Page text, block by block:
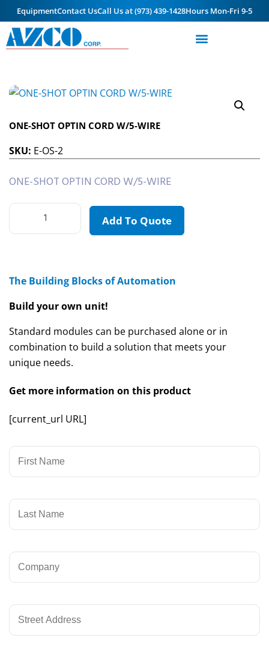
EquipmentContact UsCall Us at (973) 439-1428Hours Mon-Fri 9-5
ONE-SHOT OPTIN CORD W/5-WIRE
SKU: E-OS-2
ONE-SHOT OPTIN CORD W/5-WIRE
Add To Quote
The Building Blocks of Automation
Build your own unit!
Standard modules can be purchased alone or in
combination to build a solution that meets your
unique needs.
Get more information on this product
[current_url URL]